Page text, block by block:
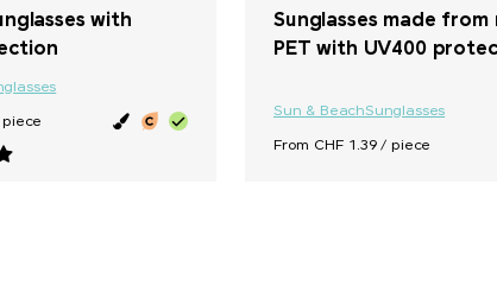
with
piece
Sunglasses made from
PET with UV400
Sun & BeachSunglasses
From CHF 1.39 / piece